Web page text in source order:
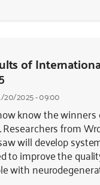
of
20/2025 - 09:00
know the winners
Researchers from
will develop
to improve the
with